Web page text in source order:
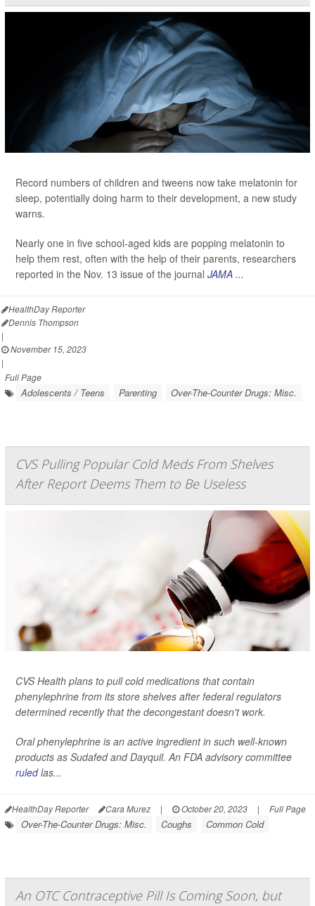
Record numbers of children and tweens now take melatonin for
sleep, potentially doing harm to their development, a new study
warns.
Nearly one in five school-aged kids are popping melatonin to
help them rest, often with the help of their parents, researchers
reported in the Nov. 13 issue of the journal JAMA ...
HealthDay Reporter
Dennis Thompson
|
November 15, 2023
|
Full Page
Adolescents / Teens Parenting Over-The-Counter Drugs: Misc.
CVS Pulling Popular Cold Meds From Shelves
After Report Deems Them to Be Useless
CVS Health plans to pull cold medications that contain
phenylephrine from its store shelves after federal regulators
determined recently that the decongestant doesn't work.
Oral phenylephrine is an active ingredient in such well-known
products as Sudafed and Dayquil. An FDA advisory committee
ruledlas...
HealthDay Reporter Cara Murez | October 20, 2023 | Full Page
Over-The-Counter Drugs: Misc. Coughs Common Cold
An OTC Contraceptive Pill Is Coming Soon, but